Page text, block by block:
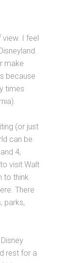
view. I feel
make
because
times
(or just
can be
4,
visit Walt
to think
There
parks,
rest for a